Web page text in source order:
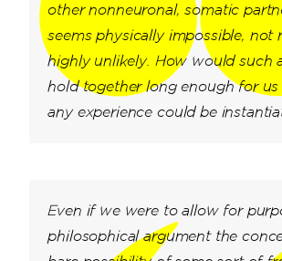
other nonneuronal, somatic
seems physically impossible, not
highly unlikely. How would such
hold together long enough for us
any experience could be
Even if we were to allow for
philosophical argument the